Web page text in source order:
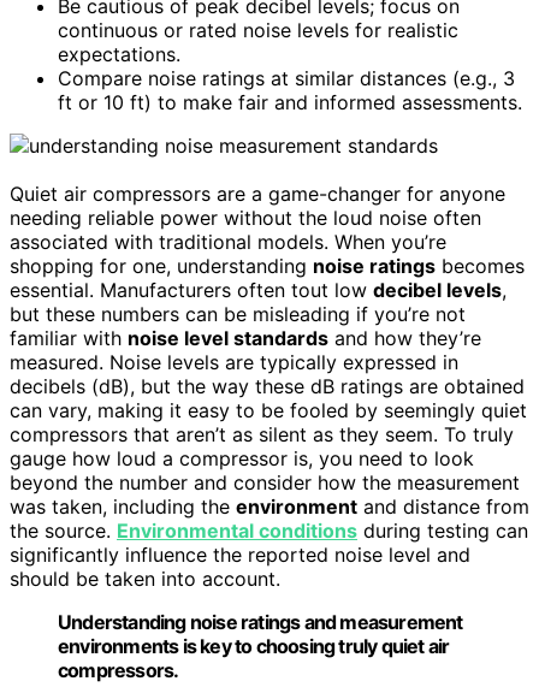
Be cautious of peak decibel levels; focus on
continuous or rated noise levels for realistic
expectations.
Compare noise ratings at similar distances (e.g., 3
ft or 10 ft) to make fair and informed assessments.
Quiet air compressors are a game-changer for anyone
needing reliable power without the loud noise often
associated with traditional models. When you’re
shopping for one, understanding noise ratings becomes
essential. Manufacturers often tout low decibel levels,
but these numbers can be misleading if you’re not
familiar with noise level standards and how they’re
measured. Noise levels are typically expressed in
decibels (dB), but the way these dB ratings are obtained
can vary, making it easy to be fooled by seemingly quiet
compressors that aren’t as silent as they seem. To truly
gauge how loud a compressor is, you need to look
beyond the number and consider how the measurement
was taken, including the environment and distance from
the source. Environmental conditions during testing can
significantly influence the reported noise level and
should be taken into account.
Understanding noise ratings and measurement
environments is key to choosing truly quiet air
compressors.